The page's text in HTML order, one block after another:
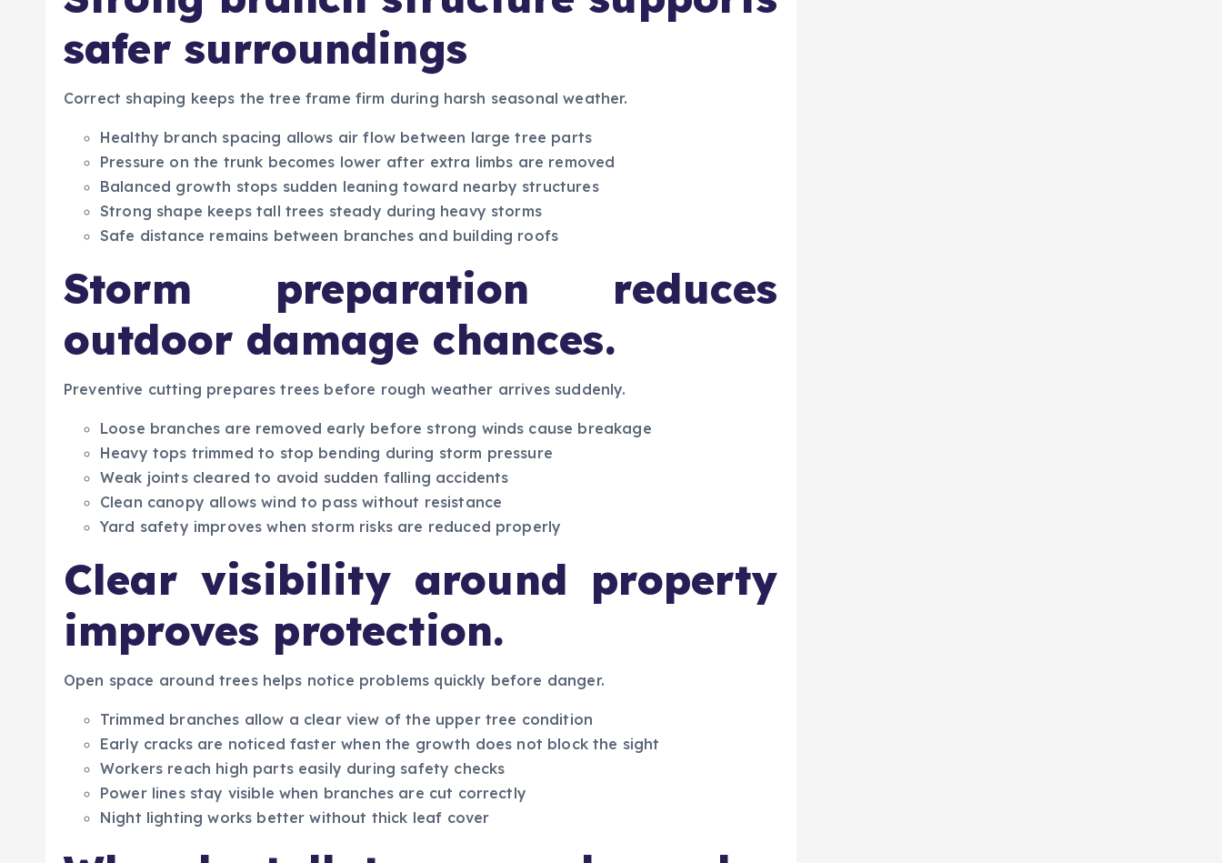
safer surroundings
Correct shaping keeps the tree frame firm during harsh seasonal weather.
Healthy branch spacing allows air flow between large tree parts
Pressure on the trunk becomes lower after extra limbs are removed
Balanced growth stops sudden leaning toward nearby structures
Strong shape keeps tall trees steady during heavy storms
Safe distance remains between branches and building roofs
Storm preparation reduces
outdoor damage chances.
Preventive cutting prepares trees before rough weather arrives suddenly.
Loose branches are removed early before strong winds cause breakage
Heavy tops trimmed to stop bending during storm pressure
Weak joints cleared to avoid sudden falling accidents
Clean canopy allows wind to pass without resistance
Yard safety improves when storm risks are reduced properly
Clear visibility around property
improves protection.
Open space around trees helps notice problems quickly before danger.
Trimmed branches allow a clear view of the upper tree condition
Early cracks are noticed faster when the growth does not block the sight
Workers reach high parts easily during safety checks
Power lines stay visible when branches are cut correctly
Night lighting works better without thick leaf cover